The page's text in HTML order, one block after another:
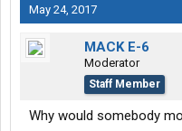
May 24, 2017
MACK E-6
Moderator
Staff Member
Why would somebody